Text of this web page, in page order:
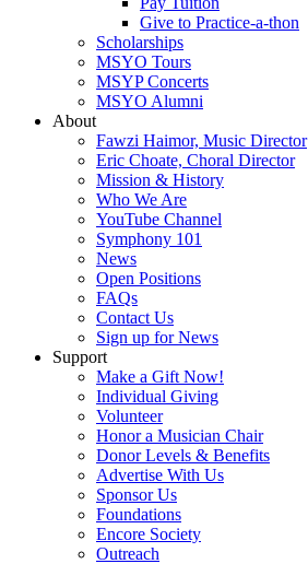
Give to Practice-a-thon
Scholarships
MSYO Tours
MSYP Concerts
MSYO Alumni
About
Fawzi Haimor, Music Director
Eric Choate, Choral Director
Mission & History
Who We Are
YouTube Channel
Symphony 101
News
Open Positions
FAQs
Contact Us
Sign up for News
Support
Make a Gift Now!
Individual Giving
Volunteer
Honor a Musician Chair
Donor Levels & Benefits
Advertise With Us
Sponsor Us
Foundations
Encore Society
Outreach